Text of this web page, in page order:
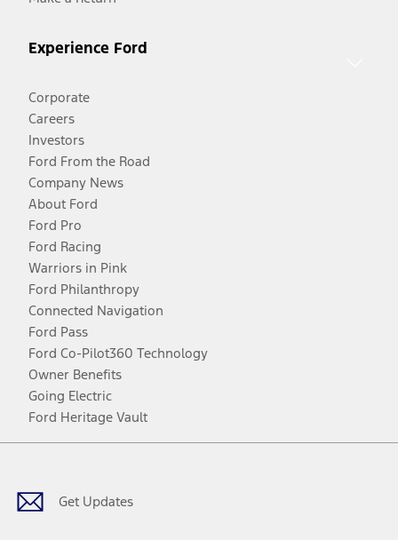
Experience Ford
Corporate
Careers
Investors
Ford From the Road
Company News
About Ford
Ford Pro
Ford Racing
Warriors in Pink
Ford Philanthropy
Connected Navigation
Ford Pass
Ford Co-Pilot360 Technology
Owner Benefits
Going Electric
Ford Heritage Vault
Get Updates
Facebook
TwitterYoutubeInstagram
Threads
TikTok